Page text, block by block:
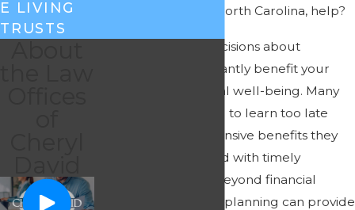
Guilford County, North Carolina, help?
Making proactive decisions about
Medicaid can significantly benefit your
financial and personal well-being. Many
families are surprised to learn too late
about the comprehensive benefits they
could have leveraged with timely
Medicaid planning. Beyond financial
protection, Medicaid planning can provide
E LIVING
TRUSTS